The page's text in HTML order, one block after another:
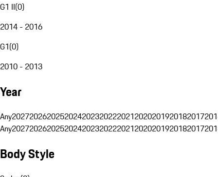
G1 II(0)
2014 - 2016
G1(0)
2010 - 2013
Year
Any20272026202520242023202220212020201920182017
Any20272026202520242023202220212020201920182017
Body Style